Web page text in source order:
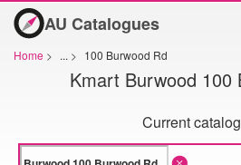
AU Catalogues
Home > ... > 100 Burwood Rd
Kmart Burwood 100
Current